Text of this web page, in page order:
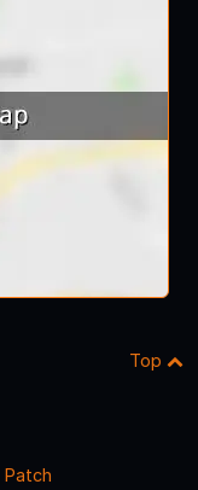
Top
Patch